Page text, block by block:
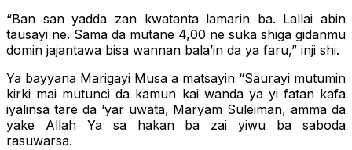
“Ban san yadda zan kwatanta lamarin ba. Lallai abin
tausayi ne. Sama da mutane 4,00 ne suka shiga gidanmu
domin jajantawa bisa wannan bala’in da ya faru,” inji shi.
Ya bayyana Marigayi Musa a matsayin “Saurayi mutumin
kirki mai mutunci da kamun kai wanda ya yi fatan kafa
iyalinsa tare da ‘yar uwata, Maryam Suleiman, amma da
yake Allah Ya sa hakan ba zai yiwu ba saboda
rasuwarsa.